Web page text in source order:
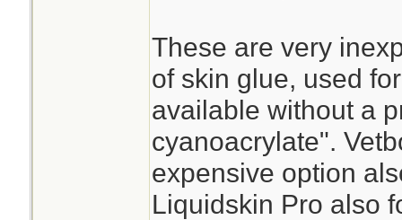
These are very
of skin glue, used
available without a
cyanoacrylate".
expensive option
Liquidskin Pro also